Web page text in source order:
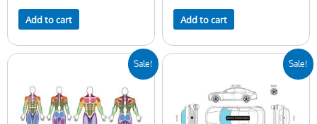
Add to cart Add to cart
Sale!
was:
$50.00.
is:
$29.00.
Sale!
$100.00.
is:
$29.00.